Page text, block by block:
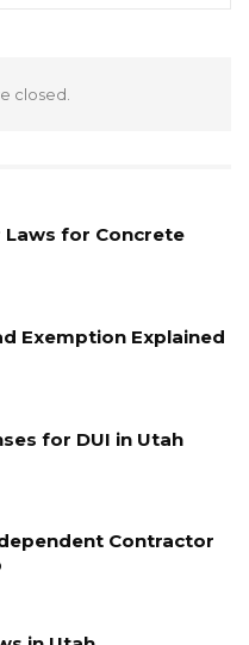
closed.
Laws for Concrete
Exemption Explained
for DUI in Utah
Contractor